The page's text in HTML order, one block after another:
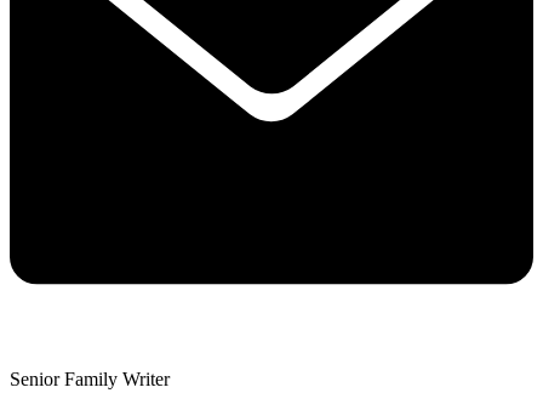
Senior Family Writer